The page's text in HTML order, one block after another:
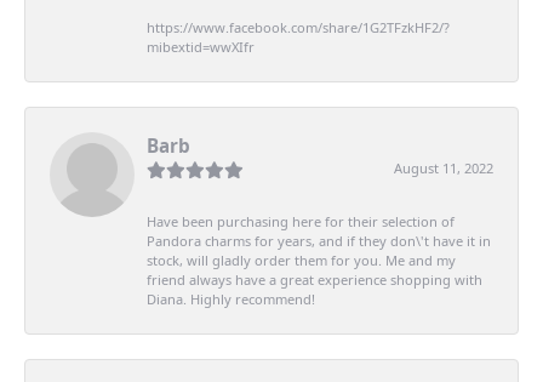
https://www.facebook.com/share/1G2TFzkHF2/?
mibextid=wwXIfr
Barb
August 11, 2022
Have been purchasing here for their selection of
Pandora charms for years, and if they don\'t have it in
stock, will gladly order them for you. Me and my
friend always have a great experience shopping with
Diana. Highly recommend!